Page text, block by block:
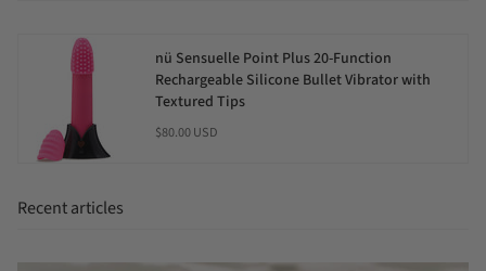
nü Sensuelle Point Plus 20-Function
Rechargeable Silicone Bullet Vibrator with
Textured Tips
$80.00 USD
Recent articles